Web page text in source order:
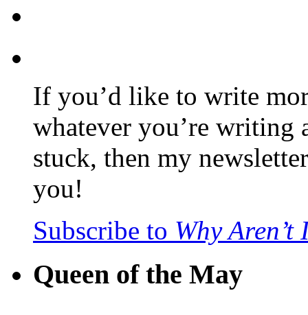
If you’d like to write
whatever you’re writing
stuck, then my
you!
Subscribe to Why
Queen of the May